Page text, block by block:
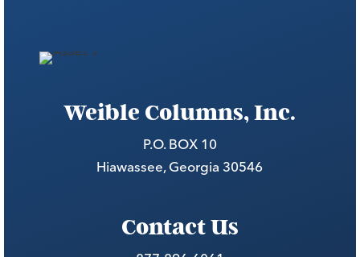
Weible Columns, Inc.
P.O. BOX 10
Hiawassee, Georgia 30546
Contact Us